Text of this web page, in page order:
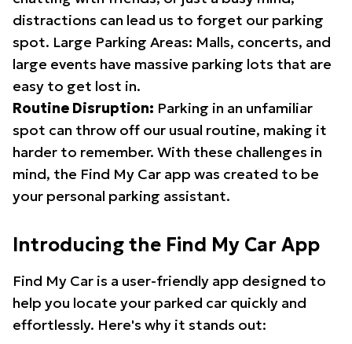
distractions can lead us to forget our parking
spot. Large Parking Areas: Malls, concerts, and
large events have massive parking lots that are
easy to get lost in.
Routine Disruption: Parking in an unfamiliar
spot can throw off our usual routine, making it
harder to remember. With these challenges in
mind, the Find My Car app was created to be
your personal parking assistant.
Introducing the Find My Car App
Find My Car is a user-friendly app designed to
help you locate your parked car quickly and
effortlessly. Here's why it stands out: